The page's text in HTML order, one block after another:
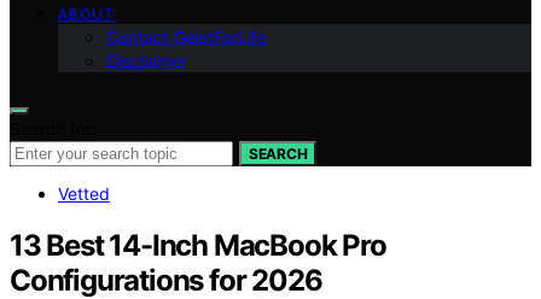
ABOUT
Contact GeistForLife
Disclaimer
SEARCH
Vetted
13 Best 14-Inch MacBook Pro
Configurations for 2026